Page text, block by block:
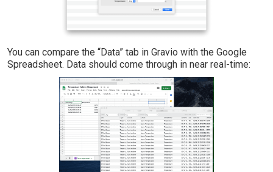
You can compare the “Data” tab in Gravio with the Google
Spreadsheet. Data should come through in near real-time: